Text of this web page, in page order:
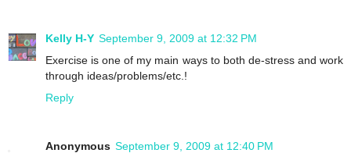
Kelly H-Y September 9, 2009 at 12:32 PM
Exercise is one of my main ways to both de-stress and work
through ideas/problems/etc.!
Reply
Anonymous September 9, 2009 at 12:40 PM